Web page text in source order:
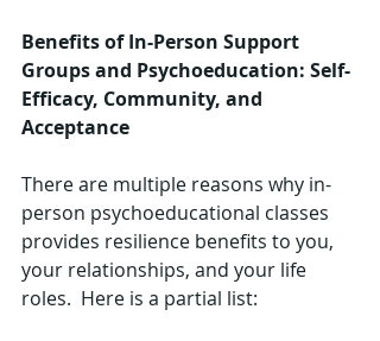
Benefits of In-Person Support
Groups and Psychoeducation: Self-
Efficacy, Community, and
Acceptance
There are multiple reasons why in-
person psychoeducational classes
provides resilience benefits to you,
your relationships, and your life
roles.  Here is a partial list: